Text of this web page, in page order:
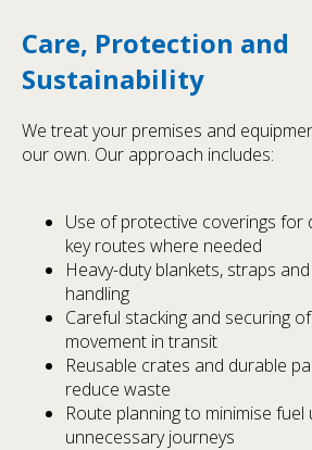
Care, Protection and
Sustainability
We treat your premises and
our own. Our approach includes:
Use of protective coverings for
key routes where needed
Heavy-duty blankets, straps
handling
Careful stacking and securing
movement in transit
Reusable crates and durable
reduce waste
Route planning to minimise fuel
unnecessary journeys